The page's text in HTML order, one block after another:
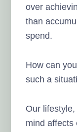
over
than
spend.
How can
such a
Our
mind affects